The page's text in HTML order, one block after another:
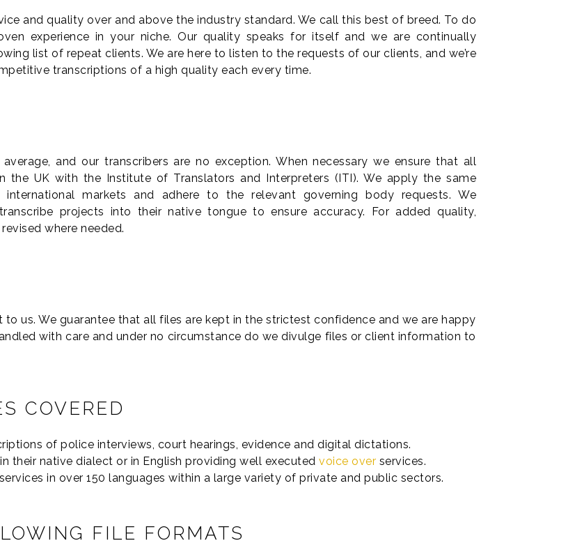
and quality over and above the industry standard. We call this best of breed. To do
experience in your niche. Our quality speaks for itself and we are continually
list of repeat clients. We are here to listen to the requests of our clients, and we’re
transcriptions of a high quality each every time.
and our transcribers are no exception. When necessary we ensure that all
the UK with the Institute of Translators and Interpreters (ITI). We apply the same
markets and adhere to the relevant governing body requests. We
projects into their native tongue to ensure accuracy. For added quality,
where needed.
us. We guarantee that all files are kept in the strictest confidence and we are happy
with care and under no circumstance do we divulge files or client information to
COVERED
of police interviews, court hearings, evidence and digital dictations.
their native dialect or in English providing well executed voice over services.
services in over 150 languages within a large variety of private and public sectors.
FILE FORMATS